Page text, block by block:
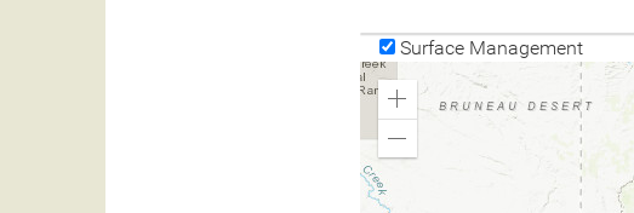
Surface Management
Zoom